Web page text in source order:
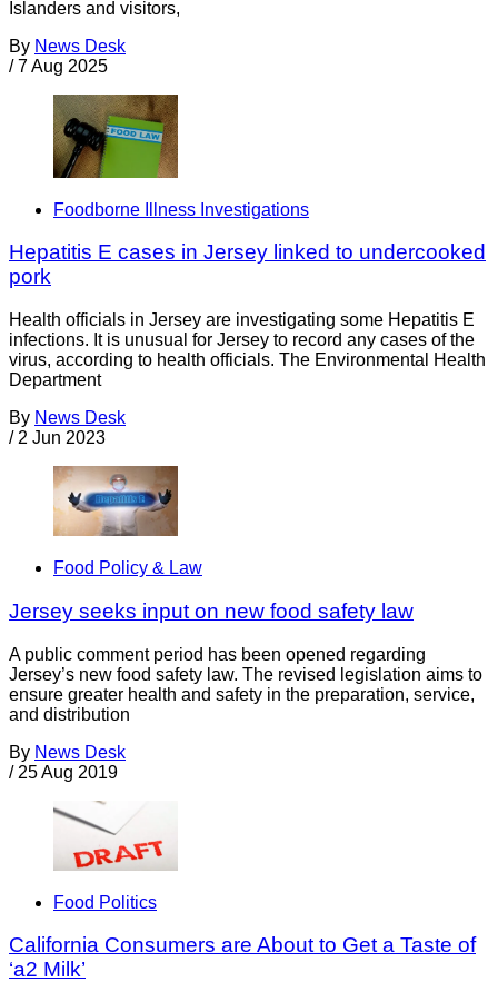
Islanders and visitors,
By News Desk
/ 7 Aug 2025
Foodborne Illness Investigations
Hepatitis E cases in Jersey linked to undercooked
pork
Health officials in Jersey are investigating some Hepatitis E
infections. It is unusual for Jersey to record any cases of the
virus, according to health officials. The Environmental Health
Department
By News Desk
/ 2 Jun 2023
Food Policy & Law
Jersey seeks input on new food safety law
A public comment period has been opened regarding
Jersey’s new food safety law. The revised legislation aims to
ensure greater health and safety in the preparation, service,
and distribution
By News Desk
/ 25 Aug 2019
Food Politics
California Consumers are About to Get a Taste of
‘a2 Milk’